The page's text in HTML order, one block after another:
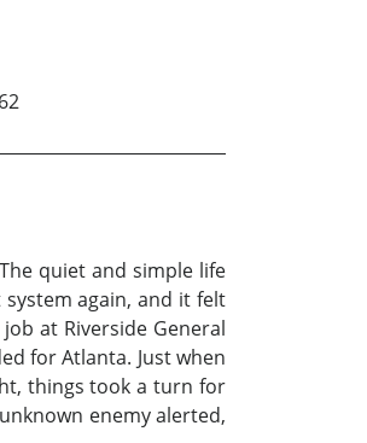
quiet and simple life
again, and it felt
at Riverside General
for Atlanta. Just when
things took a turn for
enemy alerted,